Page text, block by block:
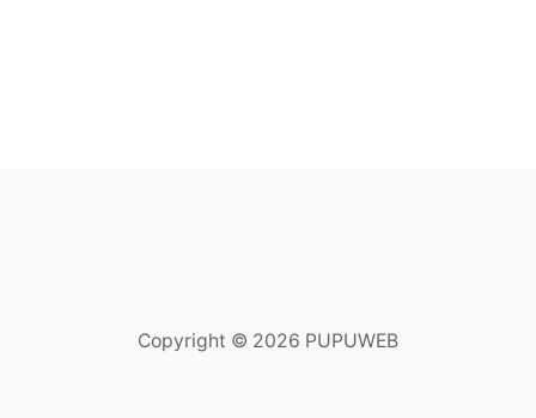
Copyright © 2026 PUPUWEB